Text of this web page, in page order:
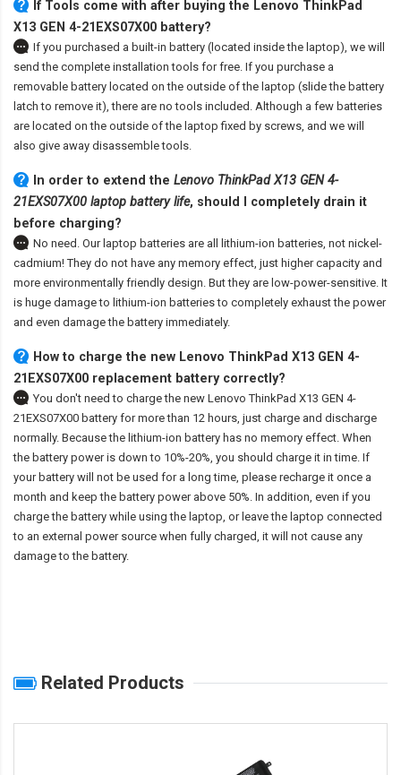
If Tools come with after buying the Lenovo ThinkPad
X13 GEN 4-21EXS07X00 battery?
If you purchased a built-in battery (located inside the laptop), we will
send the complete installation tools for free. If you purchase a
removable battery located on the outside of the laptop (slide the battery
latch to remove it), there are no tools included. Although a few batteries
are located on the outside of the laptop fixed by screws, and we will
also give away disassemble tools.
In order to extend the Lenovo ThinkPad X13 GEN 4-
21EXS07X00 laptop battery life, should I completely drain it
before charging?
No need. Our laptop batteries are all lithium-ion batteries, not nickel-
cadmium! They do not have any memory effect, just higher capacity and
more environmentally friendly design. But they are low-power-sensitive. It
is huge damage to lithium-ion batteries to completely exhaust the power
and even damage the battery immediately.
How to charge the new Lenovo ThinkPad X13 GEN 4-
21EXS07X00 replacement battery correctly?
You don't need to charge the new Lenovo ThinkPad X13 GEN 4-
21EXS07X00 battery for more than 12 hours, just charge and discharge
normally. Because the lithium-ion battery has no memory effect. When
the battery power is down to 10%-20%, you should charge it in time. If
your battery will not be used for a long time, please recharge it once a
month and keep the battery power above 50%. In addition, even if you
charge the battery while using the laptop, or leave the laptop connected
to an external power source when fully charged, it will not cause any
damage to the battery.
Related Products